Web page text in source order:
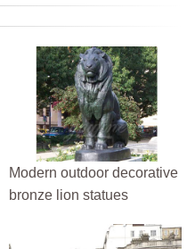
Modern outdoor decorative
bronze lion statues